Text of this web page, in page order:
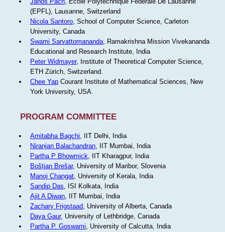
(EPFL), Lausanne, Switzerland
Nicola Santoro, School of Computer Science, Carleton
University, Canada
Swami Sarvattomananda, Ramakrishna Mission Vivekananda
Educational and Research Institute, India
Peter Widmayer, Institute of Theoretical Computer Science,
ETH Zürich, Switzerland.
Chee YapCourant Institute of Mathematical Sciences, New
York University, USA.
PROGRAM COMMITTEE
Amitabha Bagchi, IIT Delhi, India
Niranjan Balachandran, IIT Mumbai, India
Partha P Bhowmick, IIT Kharagpur, India
Boštjan Brešar, University of Maribor, Slovenia
Manoj Changat, University of Kerala, India
Sandip Das, ISI Kolkata, India
Ajit A Diwan, IIT Mumbai, India
Zachary Frigstaad, University of Alberta, Canada
Daya Gaur, University of Lethbridge, Canada
Partha P. Goswami, University of Calcutta, India